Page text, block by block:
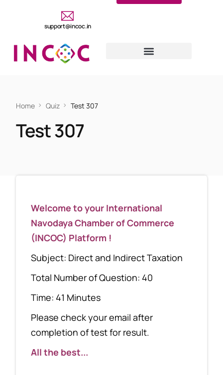
support@incoc.in
Home Quiz Test 307
Test 307
Welcome to your International
Navodaya Chamber of Commerce
(INCOC) Platform !
Subject: Direct and Indirect Taxation
Total Number of Question: 40
Time: 41 Minutes
Please check your email after
completion of test for result.
All the best...